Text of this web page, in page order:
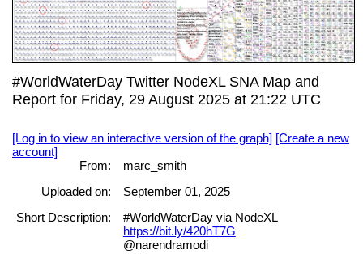
#WorldWaterDay Twitter NodeXL SNA Map and
Report for Friday, 29 August 2025 at 21:22 UTC
[Log in to view an interactive version of the graph] [Create a new
account]
From:
marc_smith
Uploaded on:
September 01, 2025
Short Description:
#WorldWaterDay via NodeXL
https://bit.ly/420hT7G
@narendramodi